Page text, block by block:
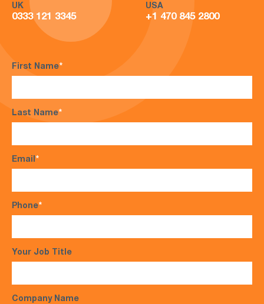
UK
0333 121 3345
USA
+1 470 845 2800
First Name*
Last Name*
Email*
Phone*
Your Job Title
Company Name